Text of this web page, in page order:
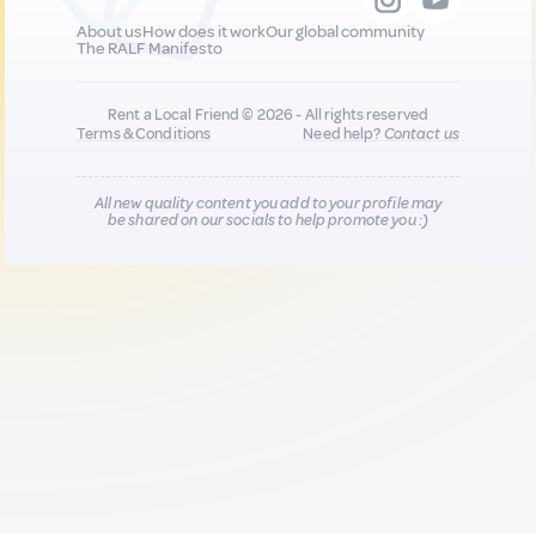
About usHow does it workOur global community
The RALF Manifesto
Rent a Local Friend © 2026 - All rights reserved
Terms & Conditions
Need help?Contact us
All new quality content you add to your profile may
be shared on our socials to help promote you :)